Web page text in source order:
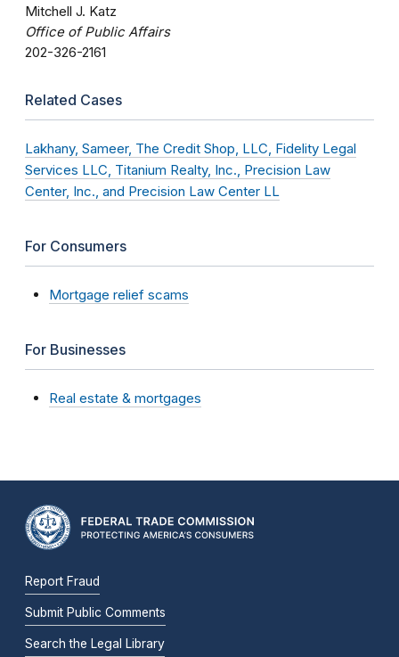
Mitchell J. Katz
Office of Public Affairs
202-326-2161
Related Cases
Lakhany, Sameer, The Credit Shop, LLC, Fidelity Legal
Services LLC, Titanium Realty, Inc., Precision Law
Center, Inc., and Precision Law Center LL
For Consumers
Mortgage relief scams
For Businesses
Real estate & mortgages
Report Fraud
Submit Public Comments
Search the Legal Library